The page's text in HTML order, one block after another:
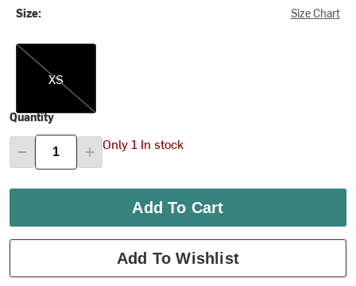
Size: Size Chart
XS
XS
Quantity
Only 1 In stock
Add To Cart
Add To Wishlist